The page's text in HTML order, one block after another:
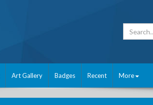
Art Gallery Badges Recent More